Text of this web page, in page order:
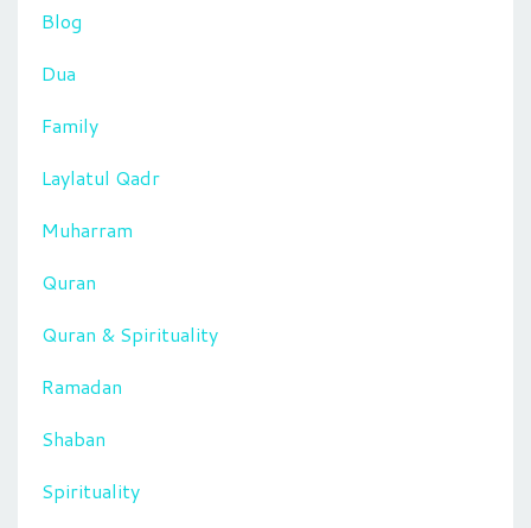
Blog
Dua
Family
Laylatul Qadr
Muharram
Quran
Quran & Spirituality
Ramadan
Shaban
Spirituality